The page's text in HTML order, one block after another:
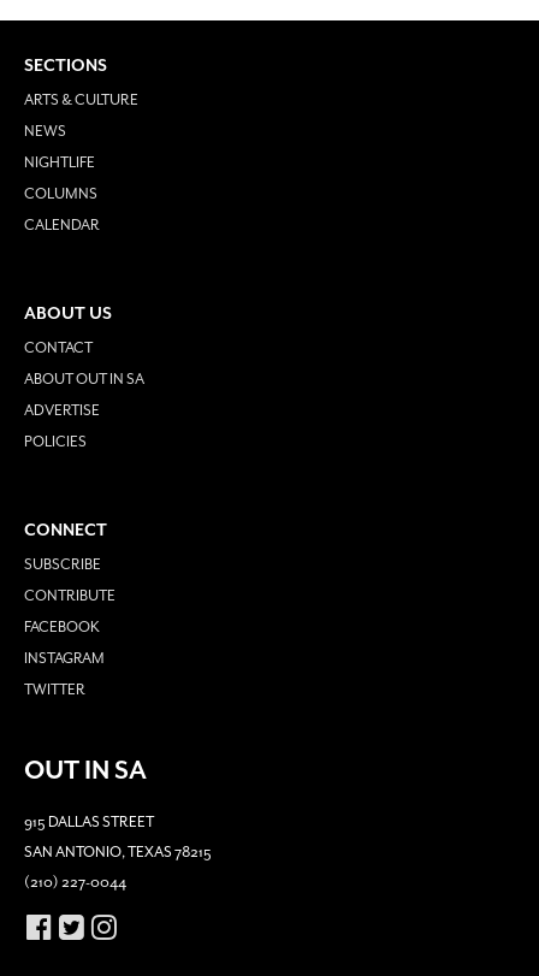
SECTIONS
ARTS & CULTURE
NEWS
NIGHTLIFE
COLUMNS
CALENDAR
ABOUT US
CONTACT
ABOUT OUT IN SA
ADVERTISE
POLICIES
CONNECT
SUBSCRIBE
CONTRIBUTE
FACEBOOK
INSTAGRAM
TWITTER
OUT IN SA
915 DALLAS STREET
SAN ANTONIO, TEXAS 78215
(210) 227-0044